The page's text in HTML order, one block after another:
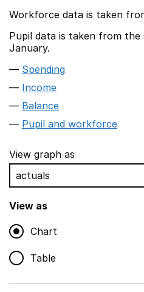
Workforce data is taken
Pupil data is taken from
January.
Spending
Income
Balance
Pupil and workforce
View graph as
View as
Chart
Table